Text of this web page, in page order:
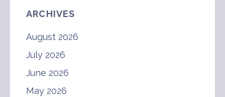
ARCHIVES
August 2026
July 2026
June 2026
May 2026